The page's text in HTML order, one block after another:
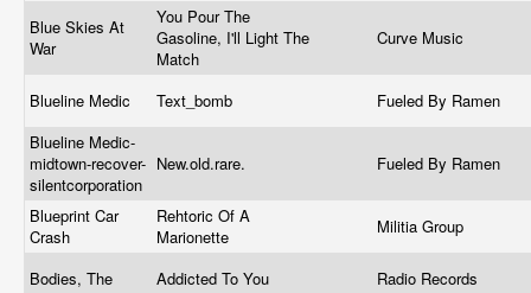
Blue Skies At
War
You Pour The
Gasoline, I'll Light The
Match
Curve Music
Blueline Medic Text_bomb
Fueled By Ramen
Blueline Medic-
midtown-recover-
silentcorporation
New.old.rare. Fueled By Ramen
Blueprint Car
Crash
Rehtoric Of A
Marionette
Militia Group
Bodies, The Addicted To You Radio Records